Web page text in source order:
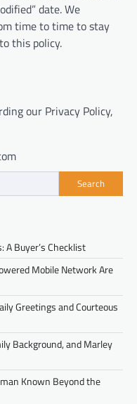
date. We
time to time to stay
this policy.
our Privacy Policy,
Search
A Buyer’s Checklist
Mobile Network Are
Greetings and Courteous
Background, and Marley
Known Beyond the